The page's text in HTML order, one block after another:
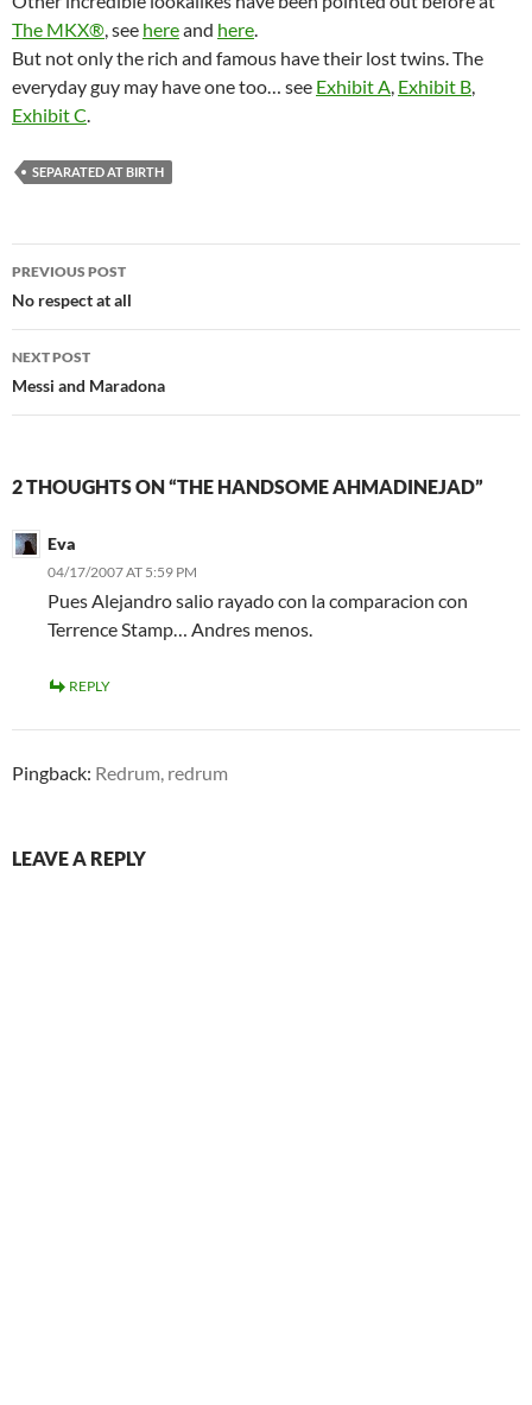
The MKX®, see hereand here.
But not only the rich and famous have their lost twins. The
everyday guy may have one too… see Exhibit A, Exhibit B,
Exhibit C.
SEPARATED AT BIRTH
Post
navigation
PREVIOUS POST
No respect at all
NEXT POST
Messi and Maradona
2 THOUGHTS ON “THE HANDSOME AHMADINEJAD”
Eva
04/17/2007 AT 5:59 PM
Pues Alejandro salio rayado con la comparacion con
Terrence Stamp… Andres menos.
REPLY
Pingback: Redrum, redrum
LEAVE A REPLY